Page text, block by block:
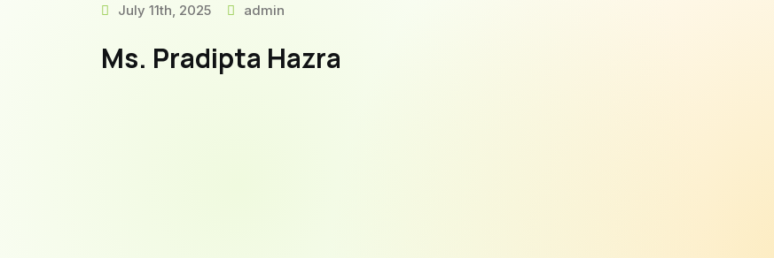
July 11th, 2025 admin
Ms. Pradipta Hazra